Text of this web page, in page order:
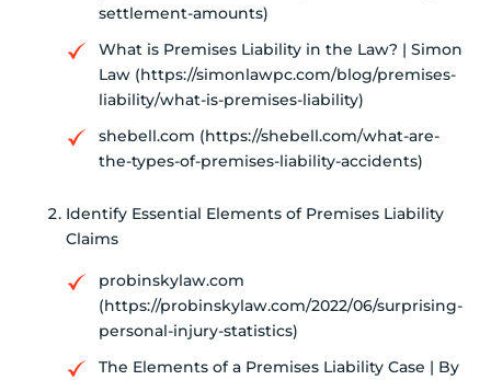
settlement-amounts)
What is Premises Liability in the Law? | Simon
Law (https://simonlawpc.com/blog/premises-
liability/what-is-premises-liability)
shebell.com (https://shebell.com/what-are-
the-types-of-premises-liability-accidents)
Identify Essential Elements of Premises Liability
Claims
probinskylaw.com
(https://probinskylaw.com/2022/06/surprising-
personal-injury-statistics)
The Elements of a Premises Liability Case | By